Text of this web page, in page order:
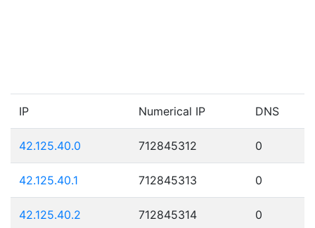
IP Numerical IP DNS
42.125.40.0 712845312 0
42.125.40.1 712845313 0
42.125.40.2 712845314 0